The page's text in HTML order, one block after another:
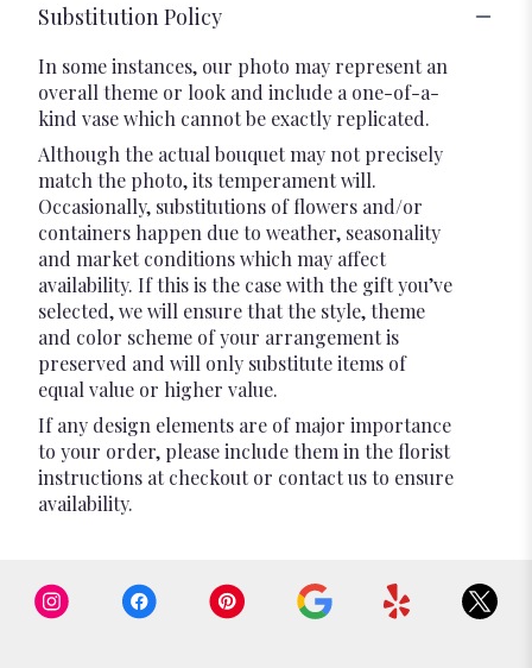
Substitution Policy
In some instances, our photo may represent an
overall theme or look and include a one-of-a-
kind vase which cannot be exactly replicated.
Although the actual bouquet may not precisely
match the photo, its temperament will.
Occasionally, substitutions of flowers and/or
containers happen due to weather, seasonality
and market conditions which may affect
availability. If this is the case with the gift you’ve
selected, we will ensure that the style, theme
and color scheme of your arrangement is
preserved and will only substitute items of
equal value or higher value.
If any design elements are of major importance
to your order, please include them in the florist
instructions at checkout or contact us to ensure
availability.